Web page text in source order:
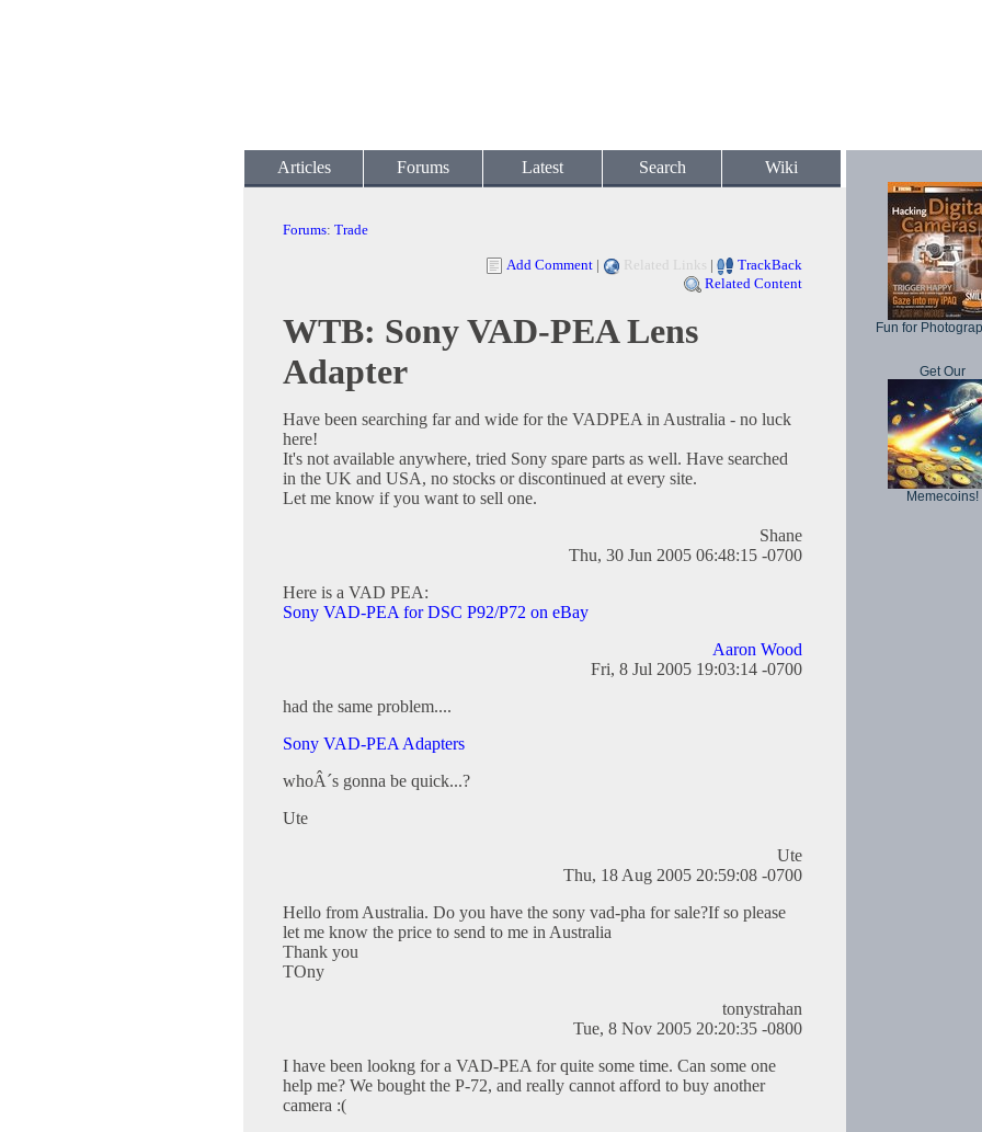
Articles Forums Latest Search Wiki
Forums: Trade
Add Comment | Related Links |
TrackBack
Related Content
WTB: Sony VAD-PEA Lens
Adapter
Have been searching far and wide for the VADPEA in Australia - no luck
here!
It's not available anywhere, tried Sony spare parts as well. Have searched
in the UK and USA, no stocks or discontinued at every site.
Let me know if you want to sell one.
Shane
Thu, 30 Jun 2005 06:48:15 -0700
Here is a VAD PEA:
Sony VAD-PEA for DSC P92/P72 on eBay
Aaron Wood
Fri, 8 Jul 2005 19:03:14 -0700
had the same problem....
Sony VAD-PEA Adapters
whoÂ´s gonna be quick...?
Ute
Ute
Thu, 18 Aug 2005 20:59:08 -0700
Hello from Australia. Do you have the sony vad-pha for sale?If so please
let me know the price to send to me in Australia
Thank you
TOny
tonystrahan
Tue, 8 Nov 2005 20:20:35 -0800
I have been lookng for a VAD-PEA for quite some time. Can some one
help me? We bought the P-72, and really cannot afford to buy another
camera :(
Fun for
Get Our
Memecoins!